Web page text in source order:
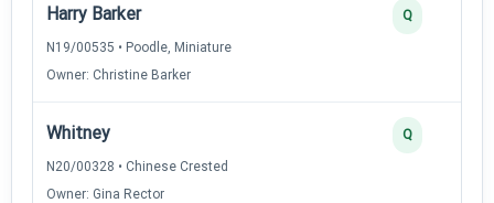
Harry Barker
N19/00535 • Poodle, Miniature
Owner: Christine Barker
Q
Whitney
N20/00328 • Chinese Crested
Owner: Gina Rector
Q